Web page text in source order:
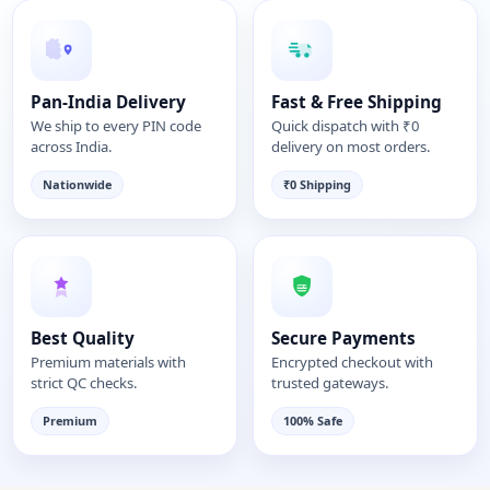
Pan-India Delivery
We ship to every PIN code
across India.
Nationwide
Fast & Free Shipping
Quick dispatch with ₹0
delivery on most orders.
₹0 Shipping
Best Quality
Premium materials with
strict QC checks.
Premium
Secure Payments
Encrypted checkout with
trusted gateways.
100% Safe